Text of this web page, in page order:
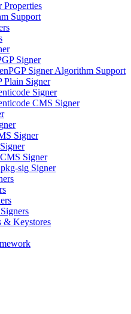
Properties
Support
Signer
Signer Algorithm Support
Plain Signer
Signer
CMS Signer
Signer
Signer
sig Signer
& Keystores